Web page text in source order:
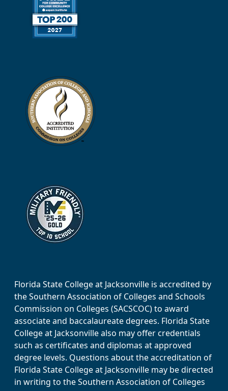
Florida State College at Jacksonville is accredited by
the Southern Association of Colleges and Schools
Commission on Colleges (SACSCOC) to award
associate and baccalaureate degrees. Florida State
College at Jacksonville also may offer credentials
such as certificates and diplomas at approved
degree levels. Questions about the accreditation of
Florida State College at Jacksonville may be directed
in writing to the Southern Association of Colleges